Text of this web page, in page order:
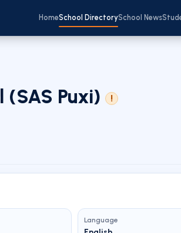
HomeSchool DirectorySchool News
(SAS Puxi) !
Language